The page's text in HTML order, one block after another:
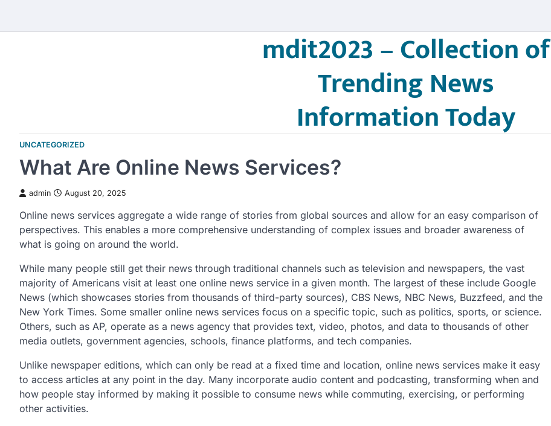
content
mdit2023 – Collection of
Trending News
Information Today
UNCATEGORIZED
What Are Online News Services?
admin August 20, 2025
Online news services aggregate a wide range of stories from global sources and allow for an easy comparison of
perspectives. This enables a more comprehensive understanding of complex issues and broader awareness of
what is going on around the world.
While many people still get their news through traditional channels such as television and newspapers, the vast
majority of Americans visit at least one online news service in a given month. The largest of these include Google
News (which showcases stories from thousands of third-party sources), CBS News, NBC News, Buzzfeed, and the
New York Times. Some smaller online news services focus on a specific topic, such as politics, sports, or science.
Others, such as AP, operate as a news agency that provides text, video, photos, and data to thousands of other
media outlets, government agencies, schools, finance platforms, and tech companies.
Unlike newspaper editions, which can only be read at a fixed time and location, online news services make it easy
to access articles at any point in the day. Many incorporate audio content and podcasting, transforming when and
how people stay informed by making it possible to consume news while commuting, exercising, or performing
other activities.